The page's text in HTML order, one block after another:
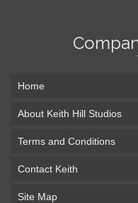
Home
About Keith Hill Studios
Terms and Conditions
Contact Keith
Site Map